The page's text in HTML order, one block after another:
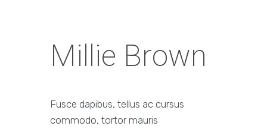
Millie Brown
Fusce dapibus, tellus ac cursus
commodo, tortor mauris